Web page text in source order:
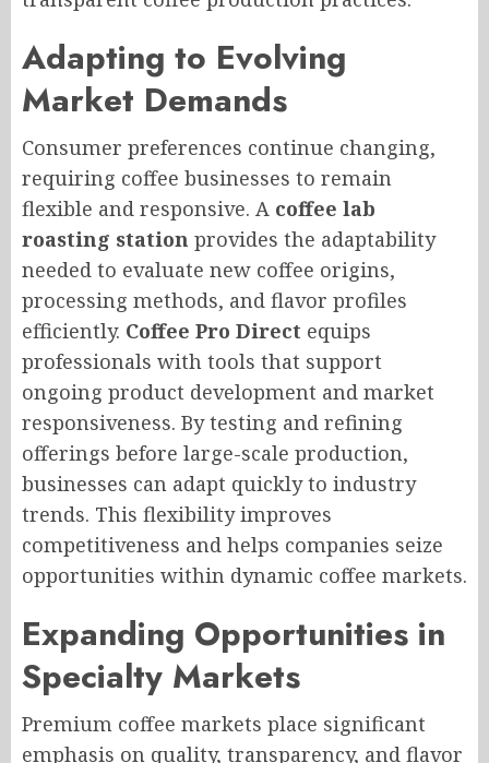
Adapting to Evolving
Market Demands
Consumer preferences continue changing,
requiring coffee businesses to remain
flexible and responsive. A coffee lab
roasting station provides the adaptability
needed to evaluate new coffee origins,
processing methods, and flavor profiles
efficiently. Coffee Pro Direct equips
professionals with tools that support
ongoing product development and market
responsiveness. By testing and refining
offerings before large-scale production,
businesses can adapt quickly to industry
trends. This flexibility improves
competitiveness and helps companies seize
opportunities within dynamic coffee markets.
Expanding Opportunities in
Specialty Markets
Premium coffee markets place significant
emphasis on quality, transparency, and flavor